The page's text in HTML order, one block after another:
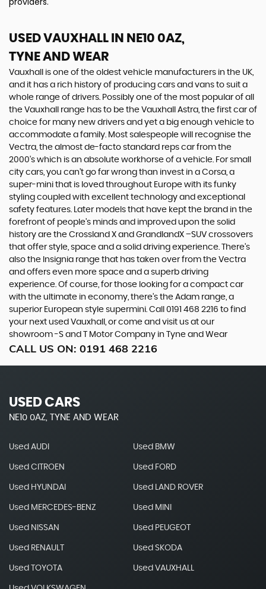
USED VAUXHALL IN NE10 0AZ,
TYNE AND WEAR
Vauxhall is one of the oldest vehicle manufacturers in the UK,
and it has a rich history of producing cars and vans to suit a
whole range of drivers. Possibly one of the most popular of all
the Vauxhall range has to be the Vauxhall Astra, the first car of
choice for many new drivers and yet a big enough vehicle to
accommodate a family. Most salespeople will recognise the
Vectra, the almost de-facto standard reps car from the
2000's which is an absolute workhorse of a vehicle. For small
city cars, you can’t go far wrong than invest in a Corsa, a
super-mini that is loved throughout Europe with its funky
styling coupled with excellent technology and exceptional
safety features. Later models that have kept the brand in the
forefront of people’s minds and improved upon the solid
history are the Crossland X and GrandlandX –SUV crossovers
that offer style, space and a solid driving experience. There’s
also the Insignia range that has taken over from the Vectra
and offers even more space and a superb driving
experience. Of course, for those looking for a compact car
with the ultimate in economy, there’s the Adam range, a
superior European style supermini. Call 0191 468 2216 to find
your next used Vauxhall, or come and visit us at our
showroom -S and T Motor Company in Tyne and Wear
CALL US ON: 0191 468 2216
USED CARS
NE10 0AZ, TYNE AND WEAR
Used AUDI Used BMW
Used CITROEN Used FORD
Used HYUNDAI Used LAND ROVER
Used MERCEDES-BENZ Used MINI
Used NISSAN Used PEUGEOT
Used RENAULT Used SKODA
Used TOYOTA Used VAUXHALL